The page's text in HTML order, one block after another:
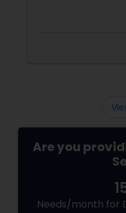
Are you
Needs/month for